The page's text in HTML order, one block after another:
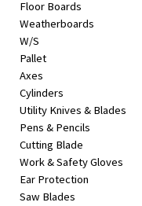
Floor Boards
Weatherboards
W/S
Pallet
Axes
Cylinders
Utility Knives & Blades
Pens & Pencils
Cutting Blade
Work & Safety Gloves
Ear Protection
Saw Blades